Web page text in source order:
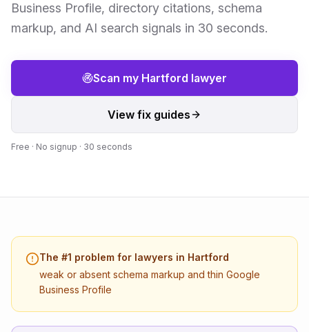
Business Profile, directory citations, schema
markup, and AI search signals in 30 seconds.
Scan my Hartford lawyer
View fix guides
Free · No signup · 30 seconds
The #1 problem for lawyers in Hartford
weak or absent schema markup and thin Google
Business Profile